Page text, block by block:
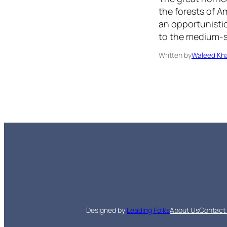
the forests of
an
to the medium-
Written byWaleed
Designed by Leading FolksAbout UsContact